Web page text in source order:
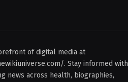
of digital media at
. Stay informed with
news across health, biographies,